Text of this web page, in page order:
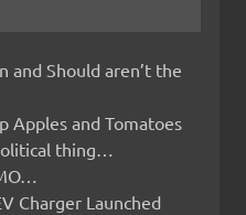
and Should aren’t the
Apples and Tomatoes
thing…
Charger Launched